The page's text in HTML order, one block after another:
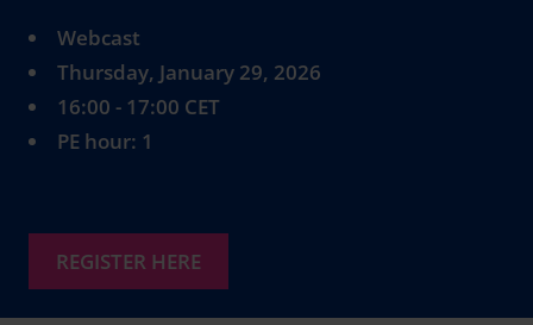
Webcast
Thursday, January 29, 2026
16:00 - 17:00 CET
PE hour: 1
REGISTER HERE